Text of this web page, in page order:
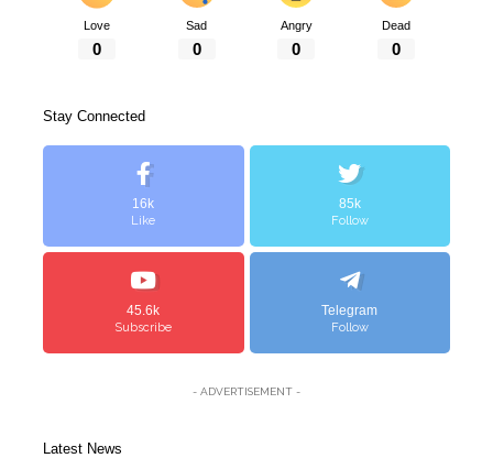
Love
0
Sad
0
Angry
0
Dead
0
Stay Connected
16k
Like
85k
Follow
45.6k
Subscribe
Telegram
Follow
- ADVERTISEMENT -
Latest News